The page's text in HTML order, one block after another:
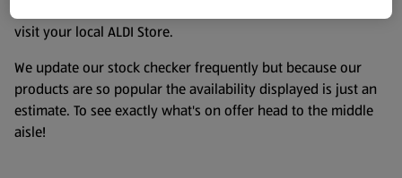
visit your local ALDI Store.
We update our stock checker frequently but because our
products are so popular the availability displayed is just an
estimate. To see exactly what's on offer head to the middle
aisle!